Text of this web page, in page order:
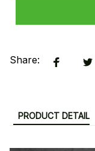
Share:
PRODUCT DETAIL